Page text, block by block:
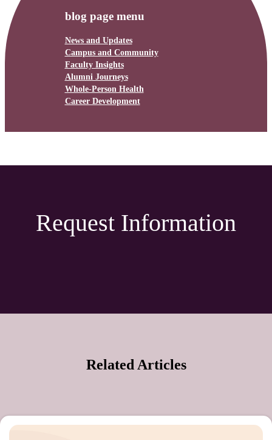
blog page menu
News and Updates
Campus and Community
Faculty Insights
Alumni Journeys
Whole-Person Health
Career Development
Request Information
Related Articles